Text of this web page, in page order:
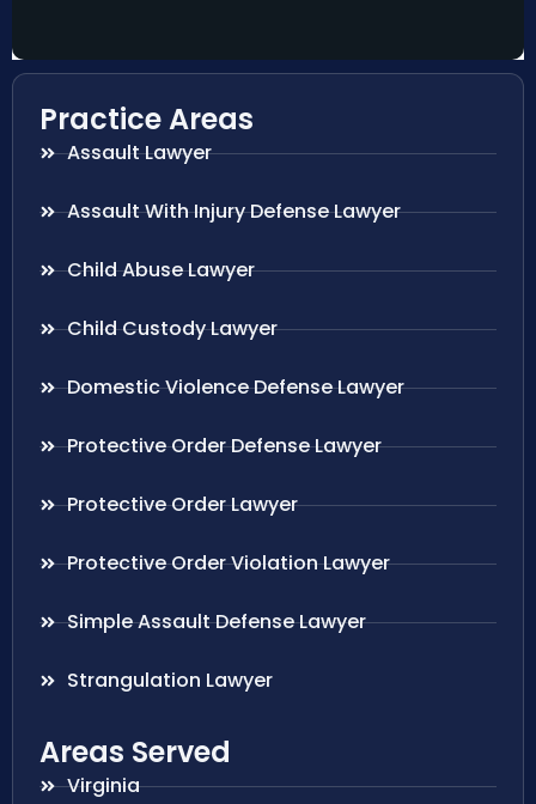
Practice Areas
Assault Lawyer
Assault With Injury Defense Lawyer
Child Abuse Lawyer
Child Custody Lawyer
Domestic Violence Defense Lawyer
Protective Order Defense Lawyer
Protective Order Lawyer
Protective Order Violation Lawyer
Simple Assault Defense Lawyer
Strangulation Lawyer
Areas Served
Virginia